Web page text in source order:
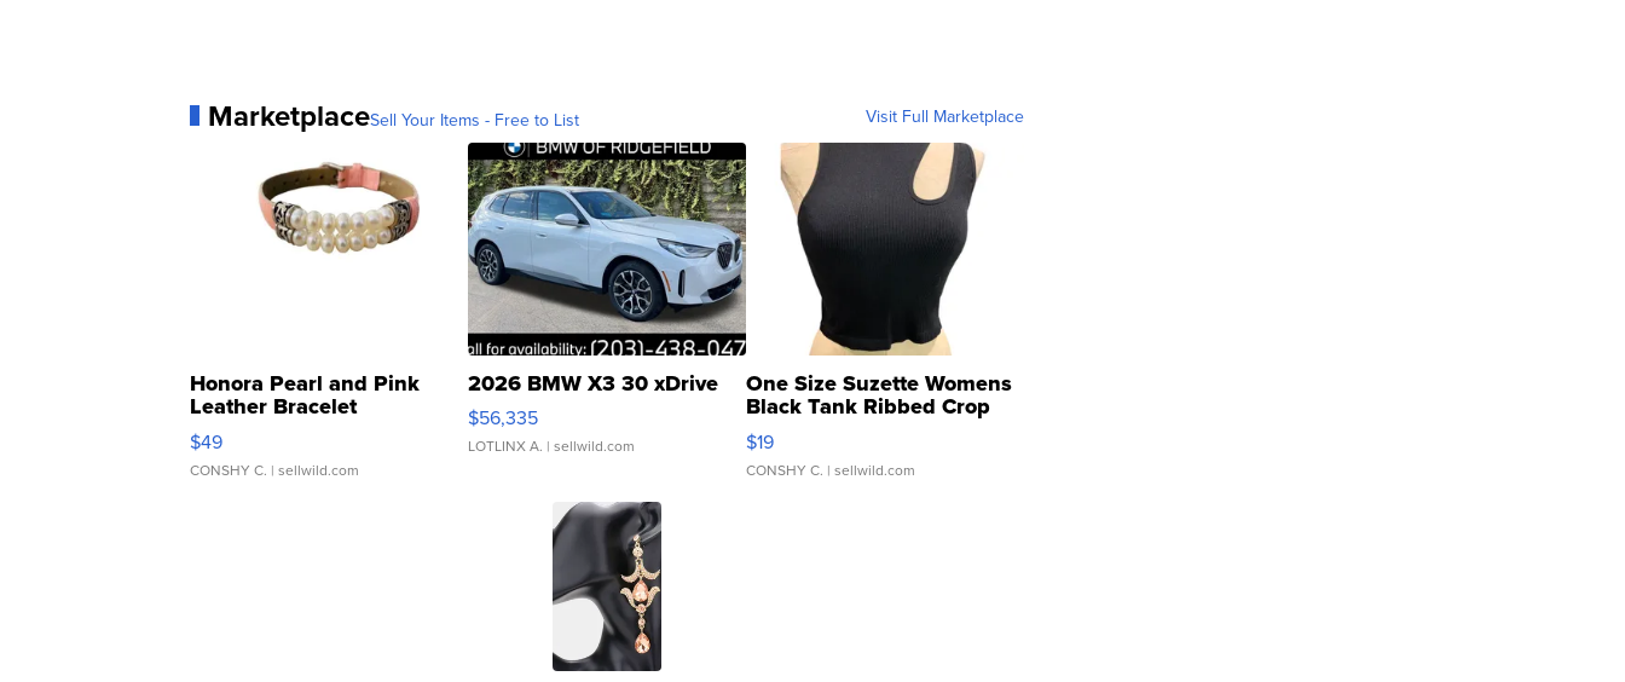
MarketplaceSell Your Items - Free to List Visit Full Marketplace
Honora Pearl and Pink
Leather Bracelet
Adjustable Buckle Clo...
$49
CONSHY C. | sellwild.com
2026 BMW X3 30 xDrive
$56,335
LOTLINX A. | sellwild.com
One Size Suzette Womens
Black Tank Ribbed Crop
Asymmetrical ...
$19
CONSHY C. | sellwild.com